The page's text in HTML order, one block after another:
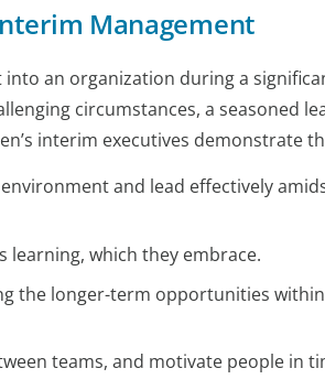
Management
an organization during a
circumstances, a seasoned
interim executives demonstrate
and lead effectively
which they embrace.
the longer-term opportunities
teams, and motivate people in